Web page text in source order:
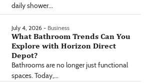
daily shower...
July 4, 2026 - Business
What Bathroom Trends Can You
Explore with Horizon Direct
Depot?
Bathrooms are no longer just functional
spaces. Today,...